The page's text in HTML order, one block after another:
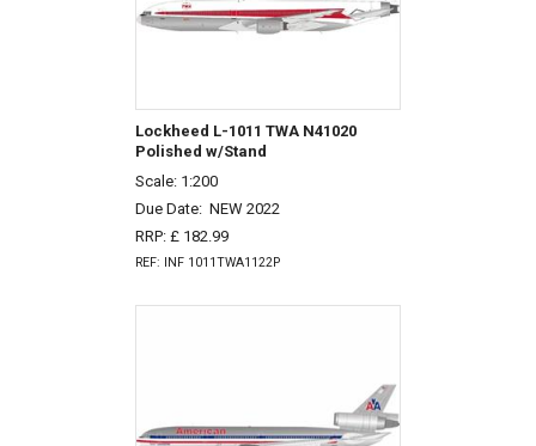
Lockheed L-1011 TWA N41020
Polished w/Stand
Scale: 1:200
Due Date: NEW 2022
RRP: £ 182.99
REF: INF 1011TWA1122P